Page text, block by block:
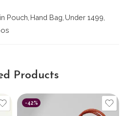
Pouch Hand Bag Under 1499
Products
-42%